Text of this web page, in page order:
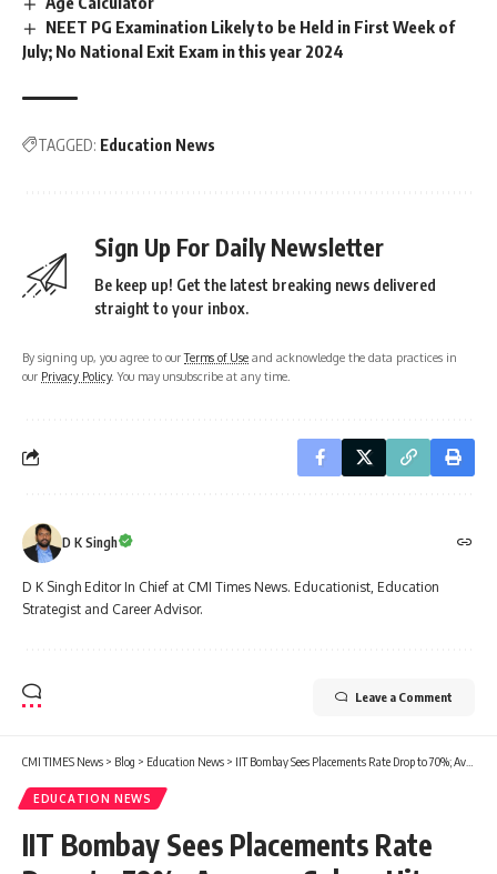
NEET PG Examination Likely to be Held in First Week of
July; No National Exit Exam in this year 2024
TAGGED: Education News
Sign Up For Daily Newsletter
Be keep up! Get the latest breaking news delivered
straight to your inbox.
By signing up, you agree to ourTerms of Use and acknowledge the data practices in
our Privacy Policy. You may unsubscribe at any time.
D K Singh
D K Singh Editor In Chief at CMI Times News. Educationist, Education
Strategist and Career Advisor.
Leave a Comment
CMI TIMES News > Blog > Education News > IIT Bombay Sees Placements Rate Drop to 70%; Average Salary Hits ₹26.45 Lakh
EDUCATION NEWS
IIT Bombay Sees Placements Rate